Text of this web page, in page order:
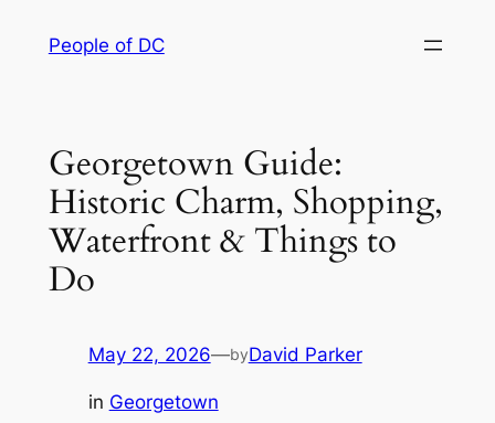
People of DC
Georgetown Guide:
Historic Charm, Shopping,
Waterfront & Things to
Do
May 22, 2026—byDavid Parker
in Georgetown